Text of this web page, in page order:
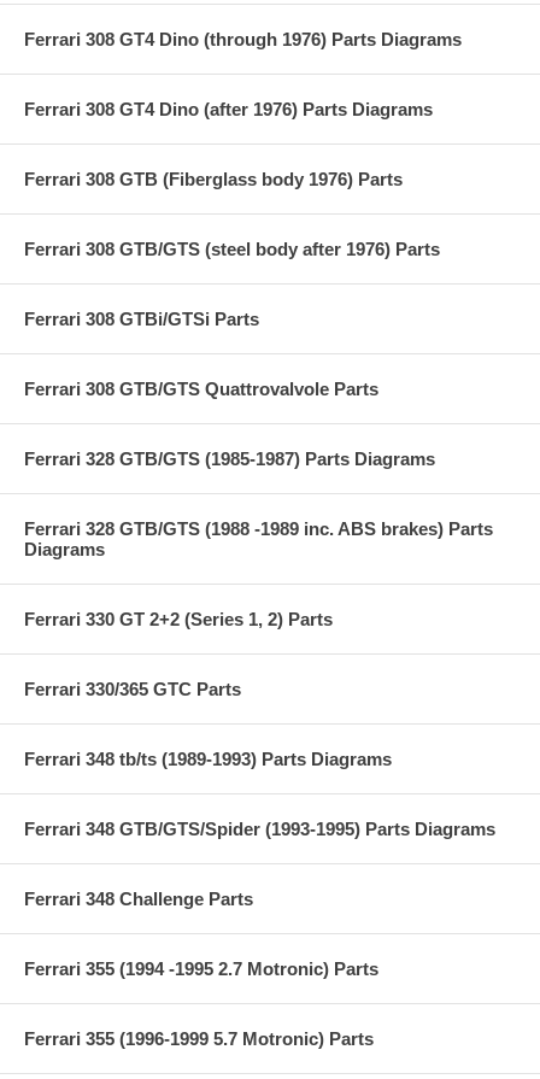
Ferrari 308 GT4 Dino (through 1976) Parts Diagrams
Ferrari 308 GT4 Dino (after 1976) Parts Diagrams
Ferrari 308 GTB (Fiberglass body 1976) Parts
Ferrari 308 GTB/GTS (steel body after 1976) Parts
Ferrari 308 GTBi/GTSi Parts
Ferrari 308 GTB/GTS Quattrovalvole Parts
Ferrari 328 GTB/GTS (1985-1987) Parts Diagrams
Ferrari 328 GTB/GTS (1988 -1989 inc. ABS brakes) Parts
Diagrams
Ferrari 330 GT 2+2 (Series 1, 2) Parts
Ferrari 330/365 GTC Parts
Ferrari 348 tb/ts (1989-1993) Parts Diagrams
Ferrari 348 GTB/GTS/Spider (1993-1995) Parts Diagrams
Ferrari 348 Challenge Parts
Ferrari 355 (1994 -1995 2.7 Motronic) Parts
Ferrari 355 (1996-1999 5.7 Motronic) Parts